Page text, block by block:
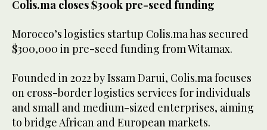
Colis.ma closes $300k pre-seed funding
Morocco’s logistics startup Colis.ma has secured
$300,000 in pre-seed funding from Witamax.
Founded in 2022 by Issam Darui, Colis.ma focuses
on cross-border logistics services for individuals
and small and medium-sized enterprises, aiming
to bridge African and European markets.